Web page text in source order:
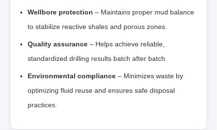
Wellbore protection – Maintains proper mud balance
to stabilize reactive shales and porous zones.
Quality assurance – Helps achieve reliable,
standardized drilling results batch after batch.
Environmental compliance – Minimizes waste by
optimizing fluid reuse and ensures safe disposal
practices.